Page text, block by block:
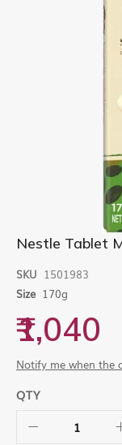
Skip
to
the
beginning
of
images
gallery
Nestle Tablet
SKU 1501983
Size 170g
₹1,040
Notify me when the
QTY